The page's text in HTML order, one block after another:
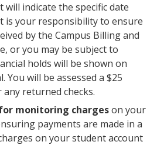
will indicate the specific date
is your responsibility to ensure
by the Campus Billing and
or you may be subject to
holds will be shown on
You will be assessed a $25
returned checks.
monitoring chargeson your
payments are made in a
on your student account